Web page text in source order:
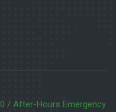
/ After-Hours Emergency